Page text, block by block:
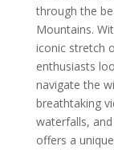
through the
Mountains.
iconic stretch
enthusiasts
navigate the
breathtaking
waterfalls,
offers a